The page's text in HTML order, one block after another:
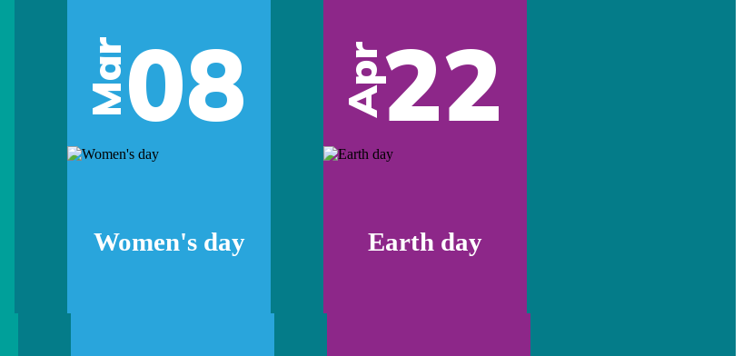
Mar08
Women's day
Apr22
Earth day